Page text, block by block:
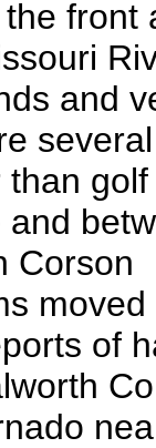
front
and
several
Corson
of